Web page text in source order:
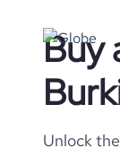
Buy
Unlock